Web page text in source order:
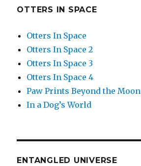
OTTERS IN SPACE
Otters In Space
Otters In Space 2
Otters In Space 3
Otters In Space 4
Paw Prints Beyond the Moon
In a Dog’s World
ENTANGLED UNIVERSE